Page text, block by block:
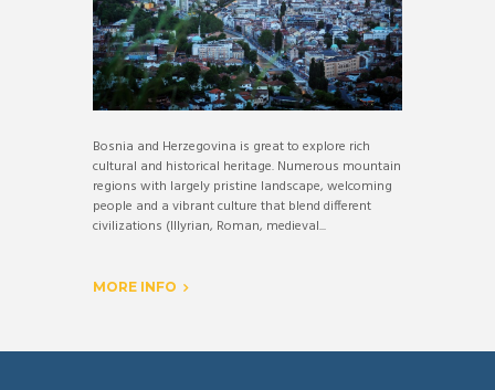
Bosnia and Herzegovina is great to explore rich
cultural and historical heritage. Numerous mountain
regions with largely pristine landscape, welcoming
people and a vibrant culture that blend different
civilizations (Illyrian, Roman, medieval...
MORE INFO